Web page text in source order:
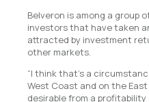
Belveron is among a group
investors that have taken
attracted by investment
other markets.
“I think that’s a
West Coast and on the
desirable from a